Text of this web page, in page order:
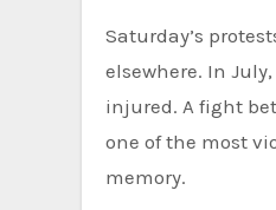
Saturday’s
elsewhere. In
injured. A fight
one of the most
memory.